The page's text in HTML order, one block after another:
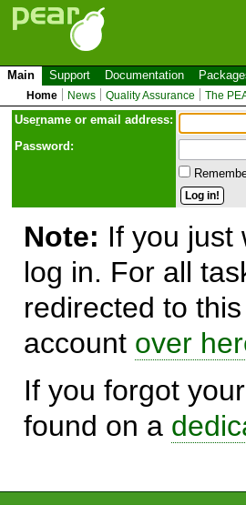
Main Support Documentation
Home News Quality Assurance The
Username or email address:
Password:
Note: If you just
log in. For all
redirected to
account over
If you forgot
found on a